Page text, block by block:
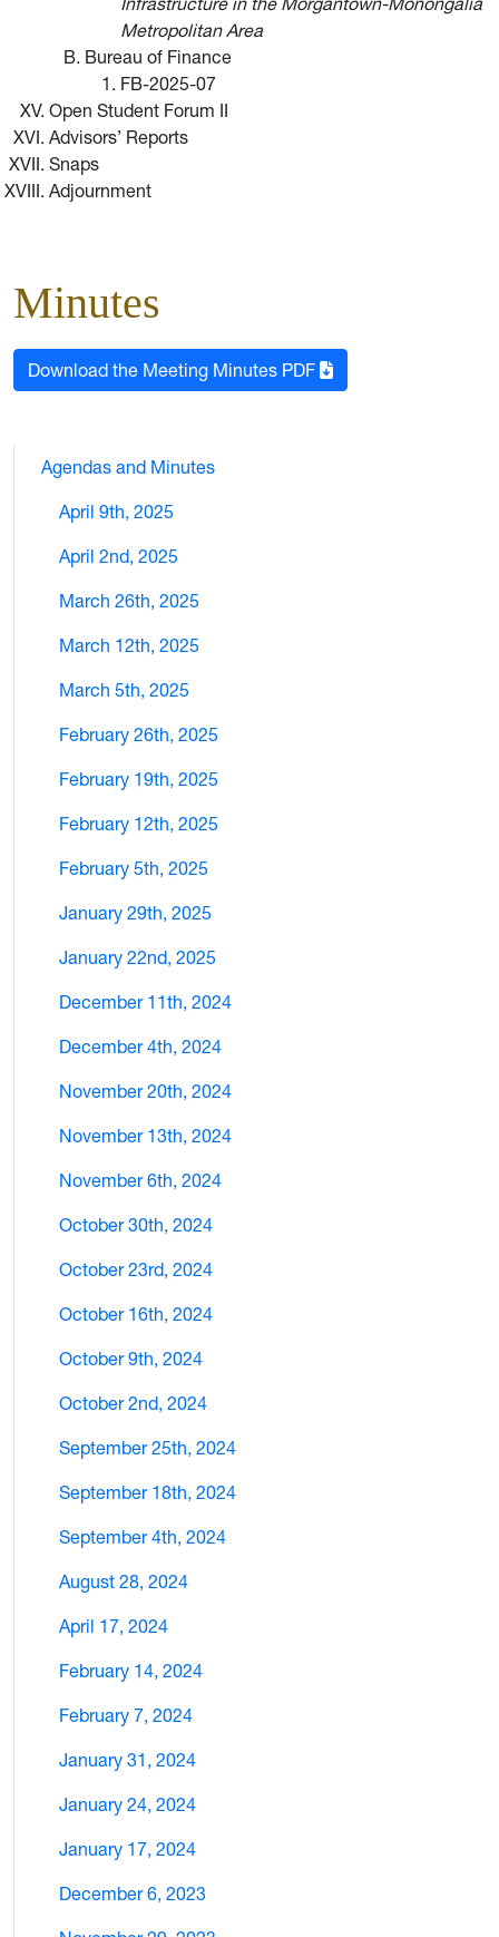
Metropolitan Area
Bureau of Finance
FB-2025-07
Open Student Forum II
Advisors’ Reports
Snaps
Adjournment
Minutes
Download the Meeting Minutes PDF
Agendas and Minutes
April 9th, 2025
April 2nd, 2025
March 26th, 2025
March 12th, 2025
March 5th, 2025
February 26th, 2025
February 19th, 2025
February 12th, 2025
February 5th, 2025
January 29th, 2025
January 22nd, 2025
December 11th, 2024
December 4th, 2024
November 20th, 2024
November 13th, 2024
November 6th, 2024
October 30th, 2024
October 23rd, 2024
October 16th, 2024
October 9th, 2024
October 2nd, 2024
September 25th, 2024
September 18th, 2024
September 4th, 2024
August 28, 2024
April 17, 2024
February 14, 2024
February 7, 2024
January 31, 2024
January 24, 2024
January 17, 2024
December 6, 2023